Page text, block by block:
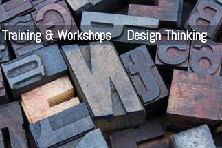
Training & Workshops Design Thinking